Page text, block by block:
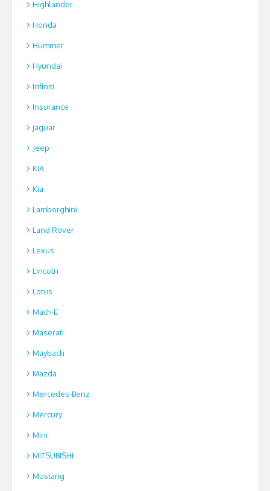
Highlander
Honda
Hummer
Hyundai
Infiniti
Insurance
jaguar
Jeep
KIA
Kia
Lamborghini
Land Rover
Lexus
Lincoln
Lotus
Mach-E
Maserati
Maybach
Mazda
Mercedes-Benz
Mercury
Mini
MITSUBISHI
Mustang